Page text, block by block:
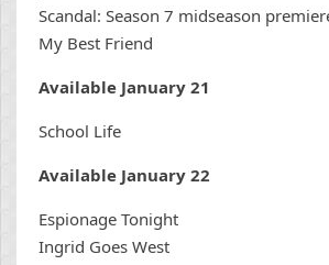
Scandal: Season 7 midseason
My Best Friend
Available January 21
School Life
Available January 22
Espionage Tonight
Ingrid Goes West